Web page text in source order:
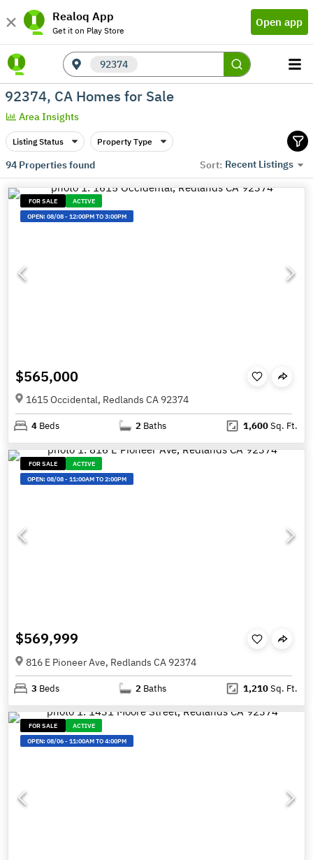
Realoq App
Get it on Play Store
Open app
92374
92374, CA Homes for Sale
Area Insights
Listing Status Property Type
94Properties found Sort: Recent Listings
FOR SALE
ACTIVE
OPEN:08/08-12:00PM TO 3:00PM
$565,000
1615 Occidental, Redlands CA 92374
4 Beds 2 Baths 1,600Sq. Ft.
FOR SALE
ACTIVE
OPEN:08/08-11:00AM TO 2:00PM
$569,999
816 E Pioneer Ave, Redlands CA 92374
3 Beds 2 Baths 1,210Sq. Ft.
FOR SALE
ACTIVE
OPEN:08/06-11:00AM TO 4:00PM